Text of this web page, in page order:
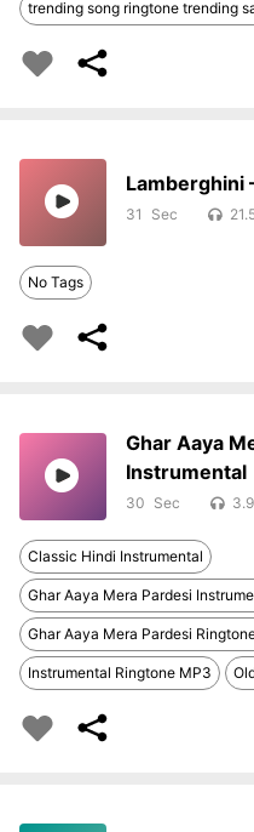
trending song ringtone trending
Lamberghini
31
No Tags
Ghar Aaya
Instrumental
30
Classic Hindi Instrumental
Ghar Aaya Mera Pardesi
Ghar Aaya Mera Pardesi
Instrumental Ringtone MP3